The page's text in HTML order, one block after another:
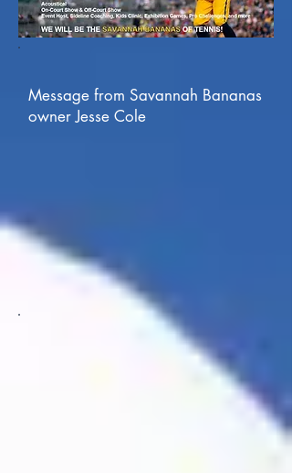
Message from Savannah Bananas
owner Jesse Cole